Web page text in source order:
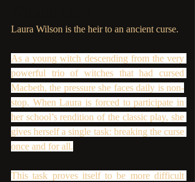
Laura Wilson is the heir to an ancient curse.
As a young witch descending from the very
powerful trio of witches that had cursed
Macbeth, the pressure she faces daily is non-
stop. When Laura is forced to participate in
her school’s rendition of the classic play, she
gives herself a single task: breaking the curse
once and for all.
This task proves itself to be more difficult